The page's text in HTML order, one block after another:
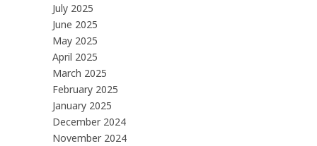
July 2025
June 2025
May 2025
April 2025
March 2025
February 2025
January 2025
December 2024
November 2024